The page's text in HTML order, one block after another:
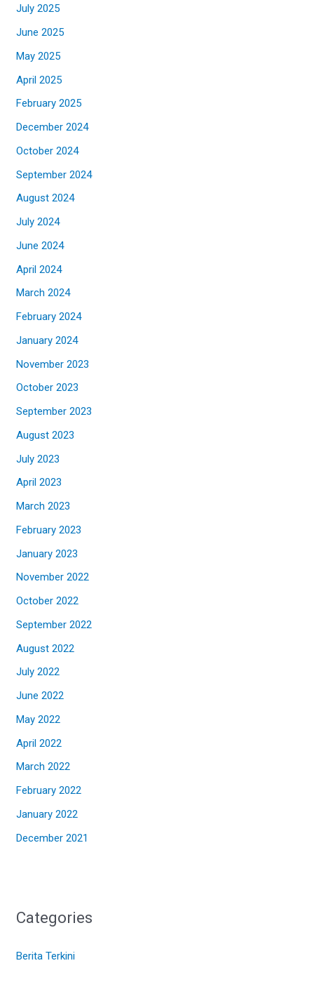
July 2025
June 2025
May 2025
April 2025
February 2025
December 2024
October 2024
September 2024
August 2024
July 2024
June 2024
April 2024
March 2024
February 2024
January 2024
November 2023
October 2023
September 2023
August 2023
July 2023
April 2023
March 2023
February 2023
January 2023
November 2022
October 2022
September 2022
August 2022
July 2022
June 2022
May 2022
April 2022
March 2022
February 2022
January 2022
December 2021
Categories
Berita Terkini